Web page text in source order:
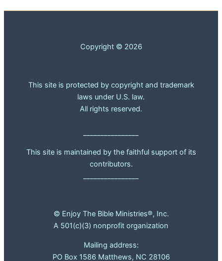
Copyright © 2026
This site is protected by copyright and trademark
laws under U.S. law.
All rights reserved.
This site is maintained by the faithful support of its
contributors.
© Enjoy The Bible Ministries®, Inc.
A 501(c)(3) nonprofit organization
Mailing address:
PO Box 1586 Matthews, NC 28106